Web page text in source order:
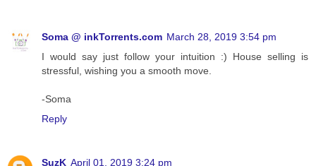
Soma @ inkTorrents.com March 28, 2019 3:54 pm
I would say just follow your intuition :) House selling is
stressful, wishing you a smooth move.
-Soma
Reply
SuzK April 01, 2019 3:24 pm